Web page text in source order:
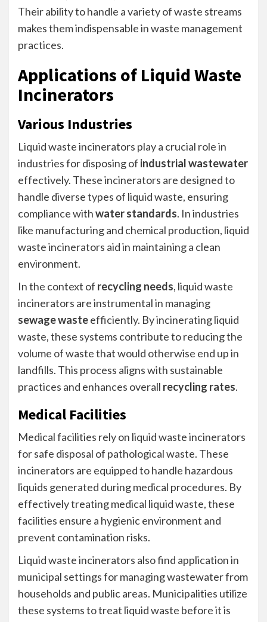
Their ability to handle a variety of waste streams
makes them indispensable in waste management
practices.
Applications of Liquid Waste
Incinerators
Various Industries
Liquid waste incinerators play a crucial role in
industries for disposing of industrial wastewater
effectively. These incinerators are designed to
handle diverse types of liquid waste, ensuring
compliance withwater standards. In industries
like manufacturing and chemical production, liquid
waste incinerators aid in maintaining a clean
environment.
In the context of recycling needs, liquid waste
incinerators are instrumental in managing
sewage wasteefficiently. By incinerating liquid
waste, these systems contribute to reducing the
volume of waste that would otherwise end up in
landfills. This process aligns with sustainable
practices and enhances overall recycling rates.
Medical Facilities
Medical facilities rely on liquid waste incinerators
for safe disposal of pathological waste. These
incinerators are equipped to handle hazardous
liquids generated during medical procedures. By
effectively treating medical liquid waste, these
facilities ensure a hygienic environment and
prevent contamination risks.
Liquid waste incinerators also find application in
municipal settings for managing wastewater from
households and public areas. Municipalities utilize
these systems to treat liquid waste before it is